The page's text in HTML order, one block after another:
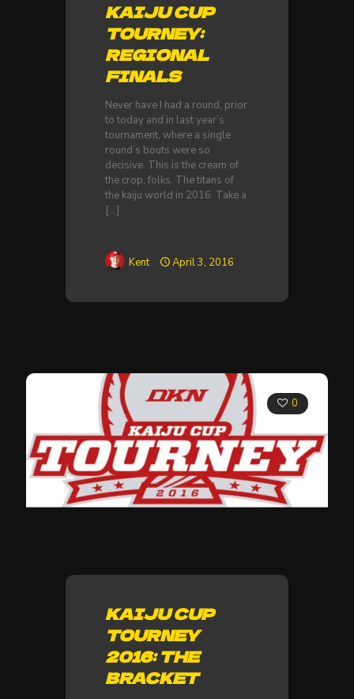
KAIJU CUP
TOURNEY:
REGIONAL
FINALS
Never have I had a round, prior
to today and in last year’s
tournament, where a single
round’s bouts were so
decisive. This is the cream of
the crop, folks. The titans of
the kaiju world in 2016. Take a
[…]
Kent April 3, 2016
0
KAIJU CUP
TOURNEY
2016: THE
BRACKET